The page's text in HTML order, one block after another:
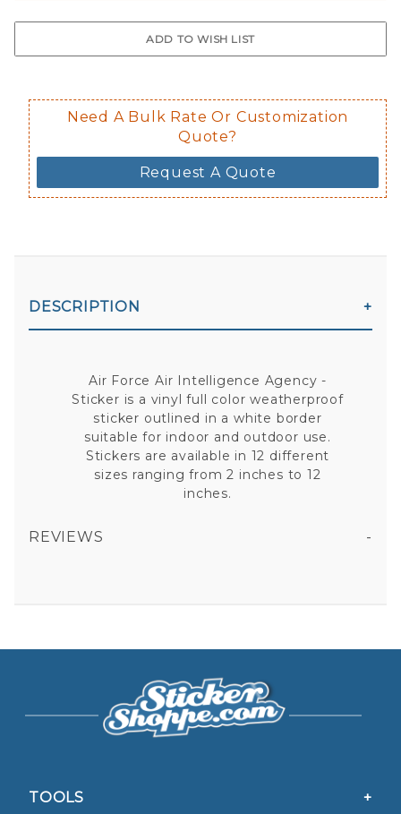
Not available in reflective.
Decal is placed on the inside of
Need A Bulk Rate Or Customization
Quote?
Request A Quote
DESCRIPTION
Air Force Air Intelligence Agency -
Sticker is a vinyl full color weatherproof
sticker outlined in a white border
suitable for indoor and outdoor use.
Stickers are available in 12 different
sizes ranging from 2 inches to 12
inches.
REVIEWS
TOOLS